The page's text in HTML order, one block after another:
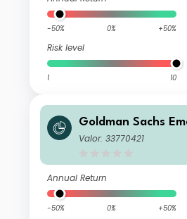
-50% 0% +50%
Risk level
1 10
Goldman Sachs
ebt Portfolio Other
Valor: 33770421
Annual Return
-50% 0% +50%